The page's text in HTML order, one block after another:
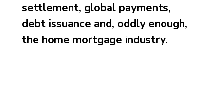
settlement, global payments,
debt issuance and, oddly enough,
the home mortgage industry.